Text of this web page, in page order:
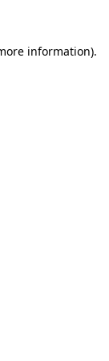
information).